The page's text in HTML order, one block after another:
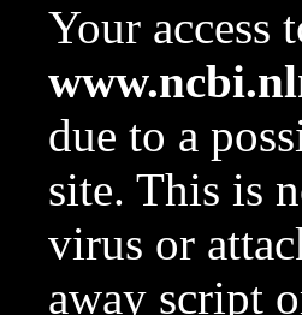
Your access
due to a
site. This is
virus or
away script